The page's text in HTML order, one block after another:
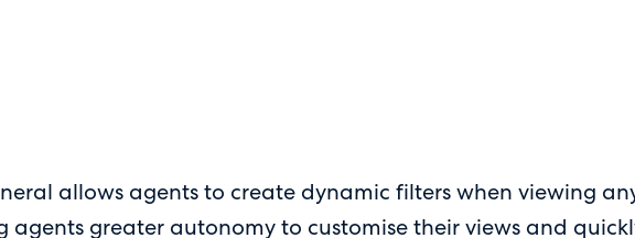
allows agents to create dynamic filters when viewing
agents greater autonomy to customise their views and